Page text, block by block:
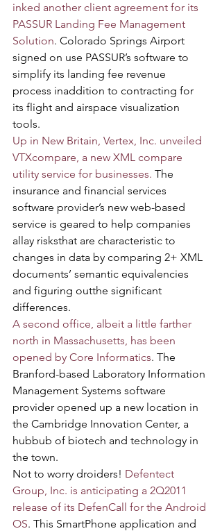
inked another client agreement for its
PASSUR Landing Fee Management
Solution. Colorado Springs Airport
signed on use PASSUR’s software to
simplify its landing fee revenue
process inaddition to contracting for
its flight and airspace visualization
tools.
Up in New Britain, Vertex, Inc. unveiled
VTXcompare, a new XML compare
utility service for businesses. The
insurance and financial services
software provider’s new web-based
service is geared to help companies
allay risksthat are characteristic to
changes in data by comparing 2+ XML
documents’ semantic equivalencies
and figuring outthe significant
differences.
A second office, albeit a little farther
north in Massachusetts, has been
opened by Core Informatics. The
Branford-based Laboratory Information
Management Systems software
provider opened up a new location in
the Cambridge Innovation Center, a
hubbub of biotech and technology in
the town.
Not to worry droiders! Defentect
Group, Inc. is anticipating a 2Q2011
release of its DefenCall for the Android
OS. This SmartPhone application and